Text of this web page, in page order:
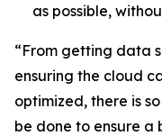
as possible,
“From getting data
ensuring the cloud
optimized, there is
be done to ensure a